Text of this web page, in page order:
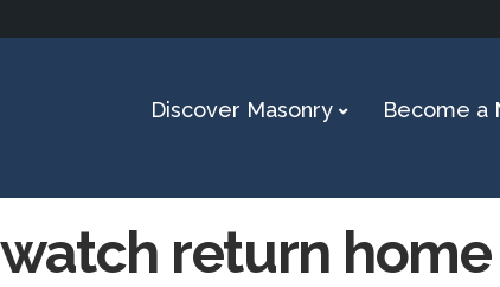
Discover Masonry Become a
return